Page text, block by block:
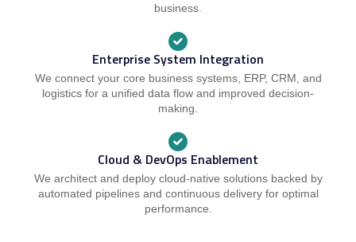
business.
Enterprise System Integration
We connect your core business systems, ERP, CRM, and
logistics for a unified data flow and improved decision-
making.
Cloud & DevOps Enablement
We architect and deploy cloud-native solutions backed by
automated pipelines and continuous delivery for optimal
performance.